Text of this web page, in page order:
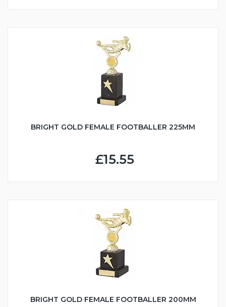
BRIGHT GOLD FEMALE FOOTBALLER 225MM
£15.55
BRIGHT GOLD FEMALE FOOTBALLER 200MM